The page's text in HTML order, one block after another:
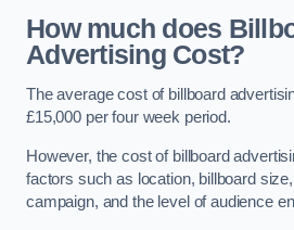
How much does
Advertising Cost?
The average cost of billboard
£15,000 per four week period.
However, the cost of billboard
factors such as location, billboard
campaign, and the level of audience